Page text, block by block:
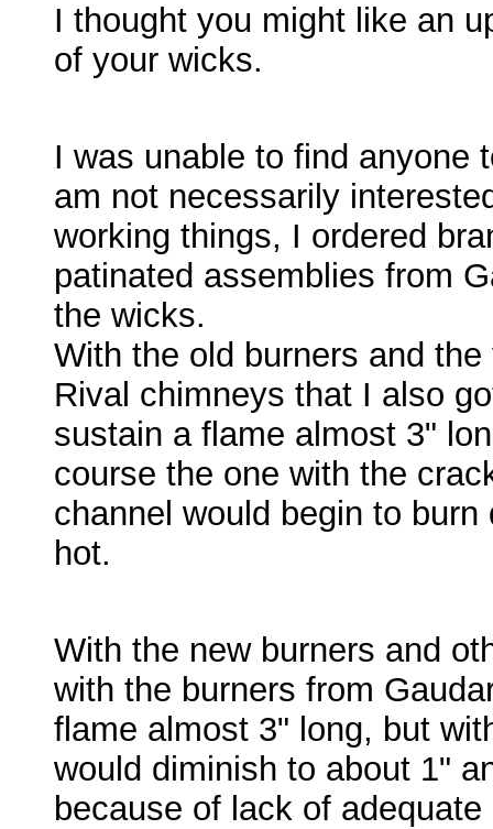
I thought you might like an
of your wicks.
I was unable to find anyone
am not necessarily
working things, I ordered
patinated assemblies from
the wicks.
With the old burners and
Rival chimneys that I also
sustain a flame almost 3"
course the one with the
channel would begin to
hot.
With the new burners and
with the burners from
flame almost 3" long, but
would diminish to about 1"
because of lack of